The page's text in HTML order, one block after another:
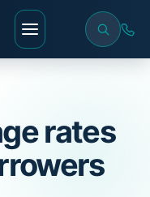
rates